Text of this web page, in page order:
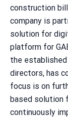
construction
company is
solution for
platform for
the established
directors, has
focus is on
based solution
continuously